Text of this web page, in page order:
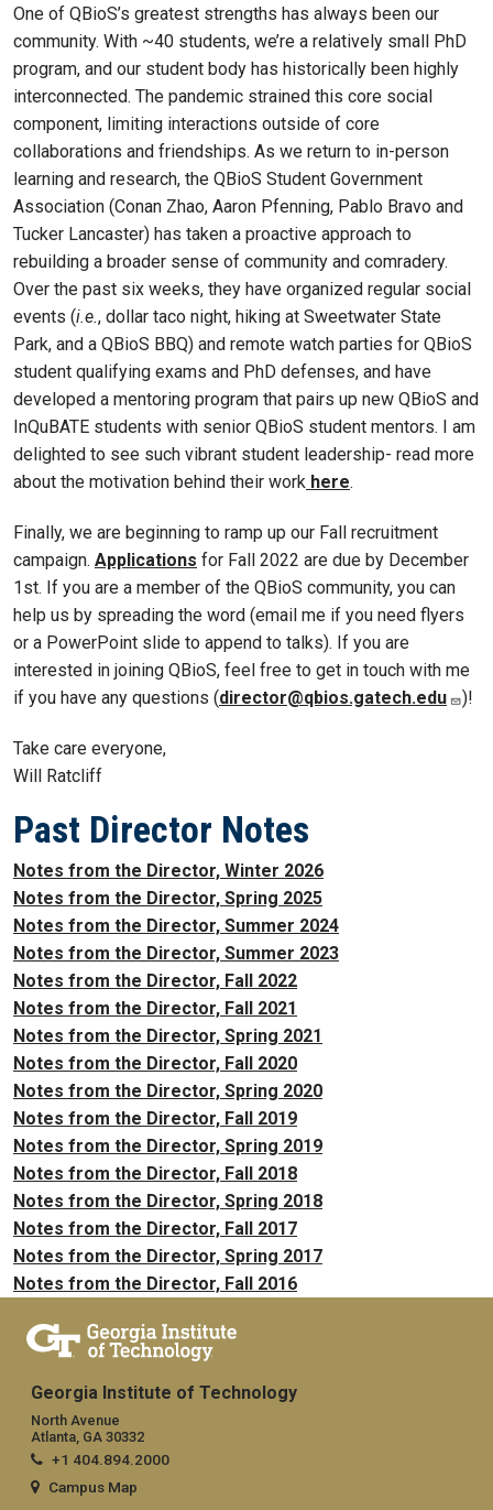
One of QBioS’s greatest strengths has always been our
community. With ~40 students, we’re a relatively small PhD
program, and our student body has historically been highly
interconnected. The pandemic strained this core social
component, limiting interactions outside of core
collaborations and friendships. As we return to in-person
learning and research, the QBioS Student Government
Association (Conan Zhao, Aaron Pfenning, Pablo Bravo and
Tucker Lancaster) has taken a proactive approach to
rebuilding a broader sense of community and comradery.
Over the past six weeks, they have organized regular social
events (i.e., dollar taco night, hiking at Sweetwater State
Park, and a QBioS BBQ) and remote watch parties for QBioS
student qualifying exams and PhD defenses, and have
developed a mentoring program that pairs up new QBioS and
InQuBATE students with senior QBioS student mentors. I am
delighted to see such vibrant student leadership- read more
about the motivation behind their work here.
Finally, we are beginning to ramp up our Fall recruitment
campaign. Applications for Fall 2022 are due by December
1st. If you are a member of the QBioS community, you can
help us by spreading the word (email me if you need flyers
or a PowerPoint slide to append to talks). If you are
interested in joining QBioS, feel free to get in touch with me
if you have any questions (director@qbios.gatech.edu )!
Take care everyone,
Will Ratcliff
Past Director Notes
Notes from the Director, Winter 2026
Notes from the Director, Spring 2025
Notes from the Director, Summer 2024
Notes from the Director, Summer 2023
Notes from the Director, Fall 2022
Notes from the Director, Fall 2021
Notes from the Director, Spring 2021
Notes from the Director, Fall 2020
Notes from the Director, Spring 2020
Notes from the Director, Fall 2019
Notes from the Director, Spring 2019
Notes from the Director, Fall 2018
Notes from the Director, Spring 2018
Notes from the Director, Fall 2017
Notes from the Director, Spring 2017
Notes from the Director, Fall 2016
Georgia Institute of Technology
North Avenue
Atlanta, GA 30332
+1 404.894.2000
Campus Map